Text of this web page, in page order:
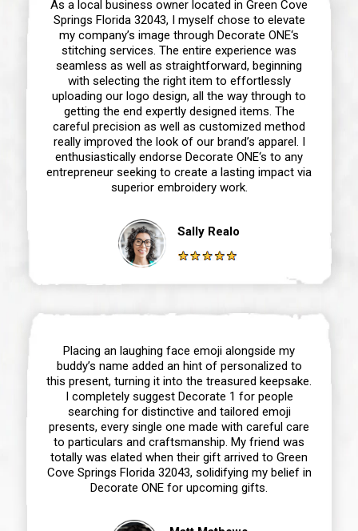
As a local business owner located in Green Cove
Springs Florida 32043, I myself chose to elevate
my company’s image through Decorate ONE‘s
stitching services. The entire experience was
seamless as well as straightforward, beginning
with selecting the right item to effortlessly
uploading our logo design, all the way through to
getting the end expertly designed items. The
careful precision as well as customized method
really improved the look of our brand’s apparel. I
enthusiastically endorse Decorate ONE‘s to any
entrepreneur seeking to create a lasting impact via
superior embroidery work.
Sally Realo
Placing an laughing face emoji alongside my
buddy’s name added an hint of personalized to
this present, turning it into the treasured keepsake.
I completely suggest Decorate 1 for people
searching for distinctive and tailored emoji
presents, every single one made with careful care
to particulars and craftsmanship. My friend was
totally was elated when their gift arrived to Green
Cove Springs Florida 32043, solidifying my belief in
Decorate ONE for upcoming gifts.